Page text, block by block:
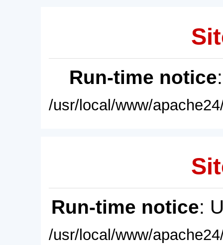
Run-time notice
/usr/local/www/
Run-time notice:
/usr/local/www/